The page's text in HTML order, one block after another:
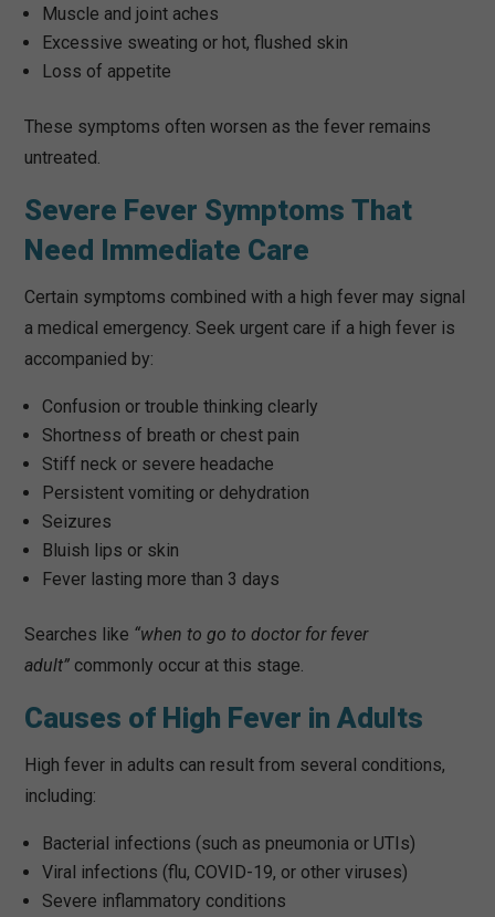
Muscle and joint aches
Excessive sweating or hot, flushed skin
Loss of appetite
These symptoms often worsen as the fever remains
untreated.
Severe Fever Symptoms That
Need Immediate Care
Certain symptoms combined with a high fever may signal
a medical emergency. Seek urgent care if a high fever is
accompanied by:
Confusion or trouble thinking clearly
Shortness of breath or chest pain
Stiff neck or severe headache
Persistent vomiting or dehydration
Seizures
Bluish lips or skin
Fever lasting more than 3 days
Searches like “when to go to doctor for fever
adult” commonly occur at this stage.
Causes of High Fever in Adults
High fever in adults can result from several conditions,
including:
Bacterial infections (such as pneumonia or UTIs)
Viral infections (flu, COVID-19, or other viruses)
Severe inflammatory conditions